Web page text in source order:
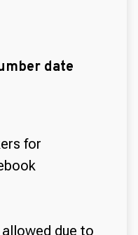
date
for
due to